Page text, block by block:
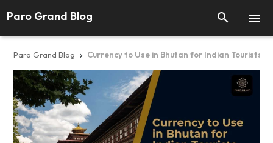

Paro Grand Blog 
Paro Grand Blog  Currency to Use in Bhutan for Indian Tourists: